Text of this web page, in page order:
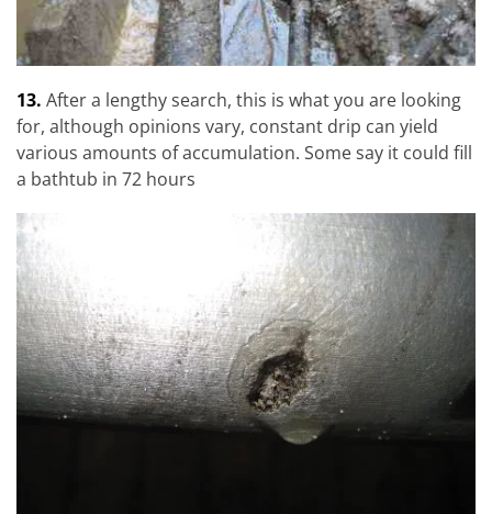
13. After a lengthy search, this is what you are looking
for, although opinions vary, constant drip can yield
various amounts of accumulation. Some say it could fill
a bathtub in 72 hours